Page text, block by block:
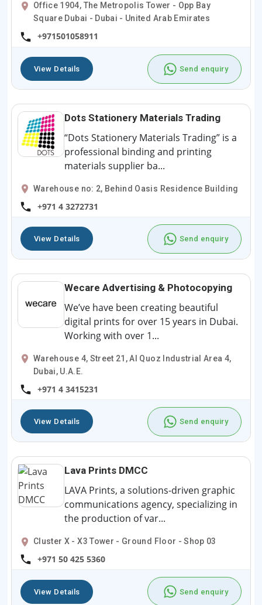
Office 1904, The Metropolis Tower - Opp Bay
Square Dubai - Dubai - United Arab Emirates
+971501058911
View Details Send enquiry
Dots Stationery Materials Trading
“Dots Stationery Materials Trading” is a
professional binding and printing
materials supplier ba...
Warehouse no: 2, Behind Oasis Residence Building
+971 4 3272731
View Details Send enquiry
Wecare Advertising & Photocopying
We’ve have been creating beautiful
digital prints for over 15 years in Dubai.
Working with over 1...
Warehouse 4, Street 21, Al Quoz Industrial Area 4,
Dubai, U.A.E.
+971 4 3415231
View Details Send enquiry
Lava Prints DMCC
LAVA Prints, a solutions-driven graphic
communications agency, specializing in
the production of var...
Cluster X - X3 Tower - Ground Floor - Shop 03
+971 50 425 5360
View Details Send enquiry